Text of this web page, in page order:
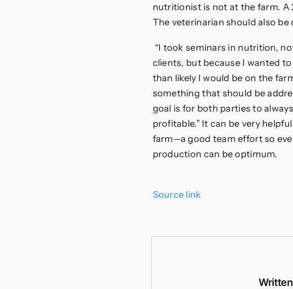
nutritionist is not at the farm.
The veterinarian should also be
“I took seminars in nutrition,
clients, but because I wanted
than likely I would be on the
something that should be
goal is for both parties to
profitable.” It can be very
farm—a good team effort so
production can be optimum.
Source link